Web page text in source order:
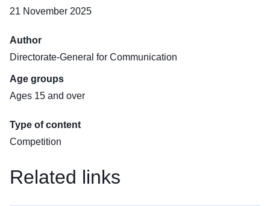
21 November 2025
Author
Directorate-General for Communication
Age groups
Ages 15 and over
Type of content
Competition
Related links